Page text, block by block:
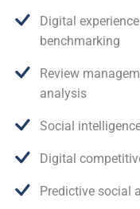
Digital
benchmarking
Review
analysis
Social
Digital
Predictive social